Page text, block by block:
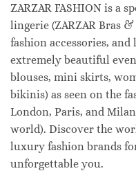
ZARZAR FASHION is a
lingerie (ZARZAR Bras
fashion accessories,
extremely beautiful
blouses, mini skirts,
bikinis) as seen on the
London, Paris, and
world). Discover the
luxury fashion brands
unforgettable you.